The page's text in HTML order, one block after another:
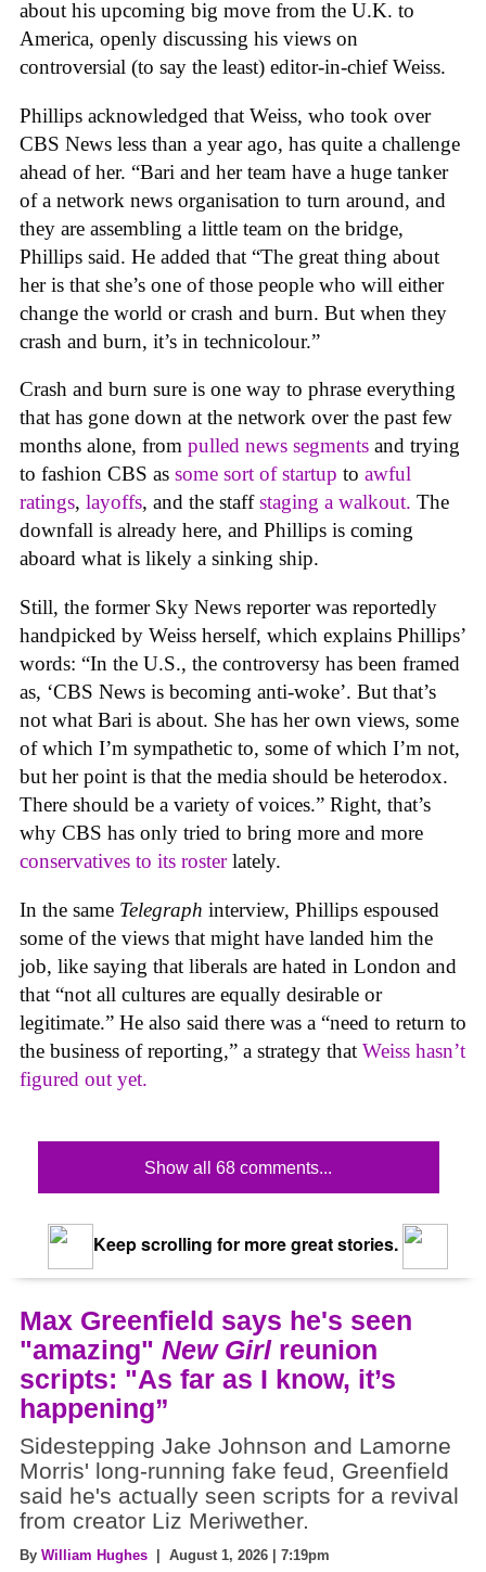
about his upcoming big move from the U.K. to
America, openly discussing his views on
controversial (to say the least) editor-in-chief Weiss.
Phillips acknowledged that Weiss, who took over
CBS News less than a year ago, has quite a challenge
ahead of her. “Bari and her team have a huge tanker
of a network news organisation to turn around, and
they are assembling a little team on the bridge,
Phillips said. He added that “The great thing about
her is that she’s one of those people who will either
change the world or crash and burn. But when they
crash and burn, it’s in technicolour.”
Crash and burn sure is one way to phrase everything
that has gone down at the network over the past few
months alone, from pulled news segments and trying
to fashion CBS as some sort of startup to awful
ratings, layoffs, and the staffstaging a walkout. The
downfall is already here, and Phillips is coming
aboard what is likely a sinking ship.
Still, the former Sky News reporter was reportedly
handpicked by Weiss herself, which explains Phillips’
words: “In the U.S., the controversy has been framed
as, ‘CBS News is becoming anti-woke’. But that’s
not what Bari is about. She has her own views, some
of which I’m sympathetic to, some of which I’m not,
but her point is that the media should be heterodox.
There should be a variety of voices.” Right, that’s
why CBS has only tried to bring more and more
conservatives to its rosterlately.
In the same Telegraph interview, Phillips espoused
some of the views that might have landed him the
job, like saying that liberals are hated in London and
that “not all cultures are equally desirable or
legitimate.” He also said there was a “need to return to
the business of reporting,” a strategy that Weiss hasn’t
figured out yet.
Show all 68 comments...
Keep scrolling for more great stories.
Max Greenfield says he's seen
"amazing" New Girlreunion
scripts: "As far as I know, it’s
happening”
Sidestepping Jake Johnson and Lamorne
Morris' long-running fake feud, Greenfield
said he's actually seen scripts for a revival
from creator Liz Meriwether.
By William Hughes | August 1, 2026 | 7:19pm